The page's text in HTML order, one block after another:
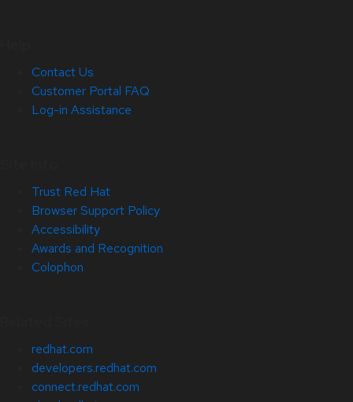
Contact Us
Customer Portal FAQ
Log-in Assistance
Trust Red Hat
Browser Support Policy
Accessibility
Awards and Recognition
Colophon
redhat.com
developers.redhat.com
connect.redhat.com